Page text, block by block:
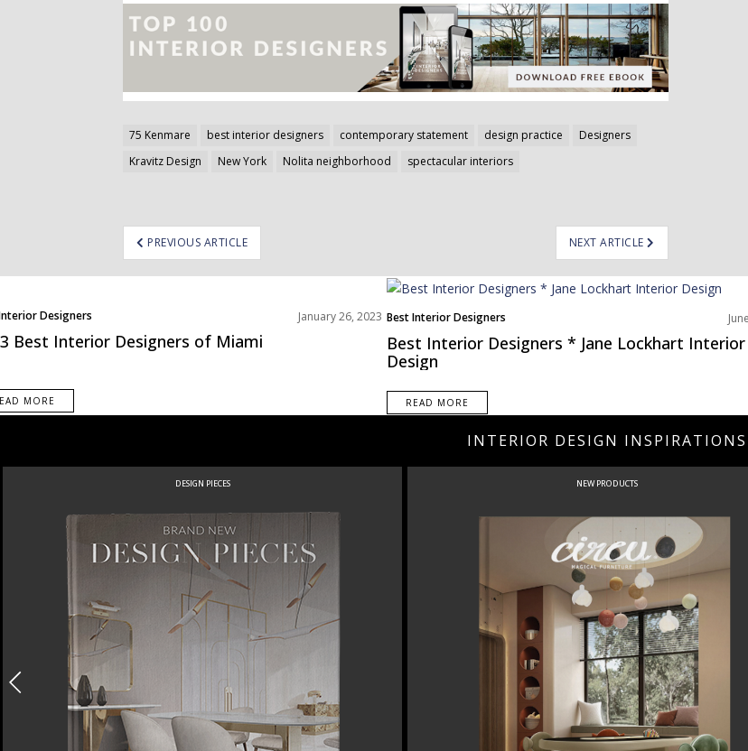
75 Kenmare best interior designers contemporary statement design practice
Designers
Kravitz Design
New York Nolita neighborhood spectacular interiors
PREVIOUS ARTICLE NEXT ARTICLE
Designers
America
January 26, 2023
Best Interior Designers of Miami
MORE
Best Interior Designers
Best Interior Designers * Jane Lockhart Interior
Design
READ MORE
INTERIOR DESIGN INSPIRATIONS
DESIGN PIECES NEW PRODUCTS